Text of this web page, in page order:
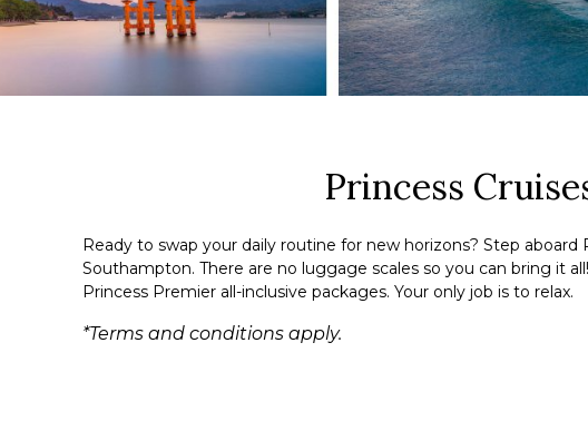
Princess
Ready to swap your daily routine for new horizons? Step
Southampton. There are no luggage scales so you can bring it
Princess Premier all-inclusive packages. Your only job is to relax.
*Terms and conditions apply.